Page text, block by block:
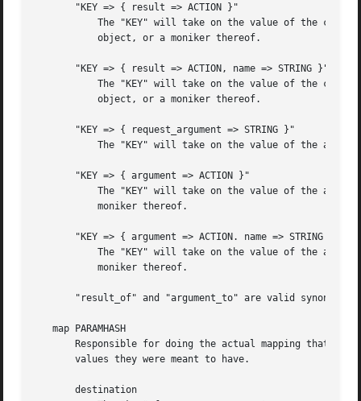
       "KEY => { result => ACTION }"
       "KEY => { result => ACTION, name => STRING }"
       "KEY => { request_argument => STRING }"
       "KEY => { argument => ACTION }"
       "KEY => { argument => ACTION. name => STRING }"
"result_of" and "argument_to" are valid synonyms
   map PARAMHASH
Responsible for doing the actual mapping that "query_parameters" above sets up.	That
       values they were meant to have.
       destination